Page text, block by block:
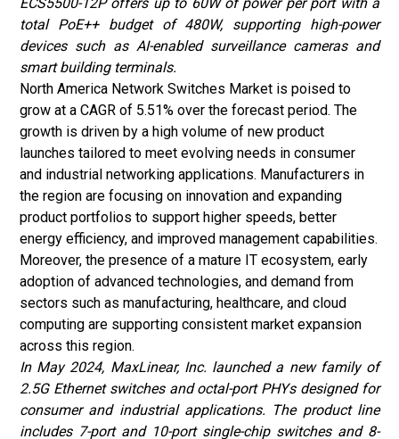
total PoE++ budget of 480W, supporting high-power
devices such as AI-enabled surveillance cameras and
smart building terminals.
North America Network Switches Market is poised to
grow at a CAGR of 5.51% over the forecast period. The
growth is driven by a high volume of new product
launches tailored to meet evolving needs in consumer
and industrial networking applications. Manufacturers in
the region are focusing on innovation and expanding
product portfolios to support higher speeds, better
energy efficiency, and improved management capabilities.
Moreover, the presence of a mature IT ecosystem, early
adoption of advanced technologies, and demand from
sectors such as manufacturing, healthcare, and cloud
computing are supporting consistent market expansion
across this region.
In May 2024, MaxLinear, Inc. launched a new family of
2.5G Ethernet switches and octal-port PHYs designed for
consumer and industrial applications. The product line
includes 7-port and 10-port single-chip switches and 8-